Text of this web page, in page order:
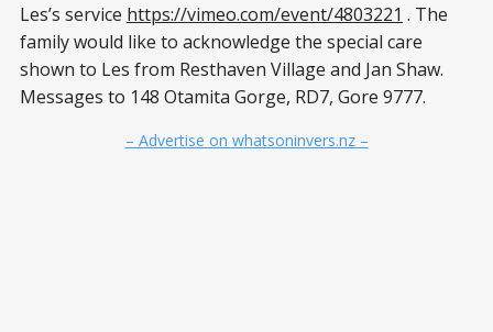
Les’s service https://vimeo.com/event/4803221 . The
family would like to acknowledge the special care
shown to Les from Resthaven Village and Jan Shaw.
Messages to 148 Otamita Gorge, RD7, Gore 9777.
– Advertise on whatsoninvers.nz –